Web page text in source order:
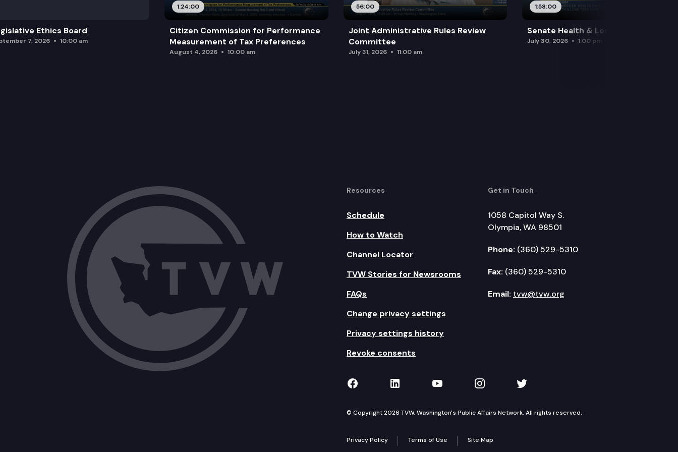
Ethics Board
7, 2026 10:00 am
1:24:00
Citizen Commission for Performance
Measurement of Tax Preferences
August 4, 2026 10:00 am
56:00
Joint Administrative Rules Review
Committee
July 31, 2026 11:00 am
1:58:00
Senate Health & Long-Term Care
July 30, 2026 1:00 pm
Resources
Schedule
How to Watch
Channel Locator
TVW Stories for Newsrooms
FAQs
Change privacy settings
Privacy settings history
Revoke consents
Get in Touch
1058 Capitol Way S.
Olympia, WA 98501
Phone: (360) 529-5310
Fax: (360) 529-5310
Email: tvw@tvw.org
TVW on Facebook
TVW on LinkedIn
TVW on YouTube
TVW on Instagram
TVW on Twitter
© Copyright 2026 TVW, Washington's Public Affairs Network. All rights reserved.
Privacy Policy Terms of Use Site Map